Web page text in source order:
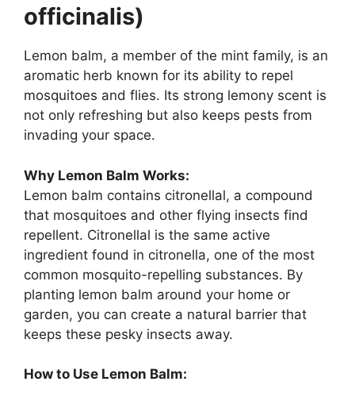
officinalis)
Lemon balm, a member of the mint family, is an
aromatic herb known for its ability to repel
mosquitoes and flies. Its strong lemony scent is
not only refreshing but also keeps pests from
invading your space.
Why Lemon Balm Works:
Lemon balm contains citronellal, a compound
that mosquitoes and other flying insects find
repellent. Citronellal is the same active
ingredient found in citronella, one of the most
common mosquito-repelling substances. By
planting lemon balm around your home or
garden, you can create a natural barrier that
keeps these pesky insects away.
How to Use Lemon Balm: